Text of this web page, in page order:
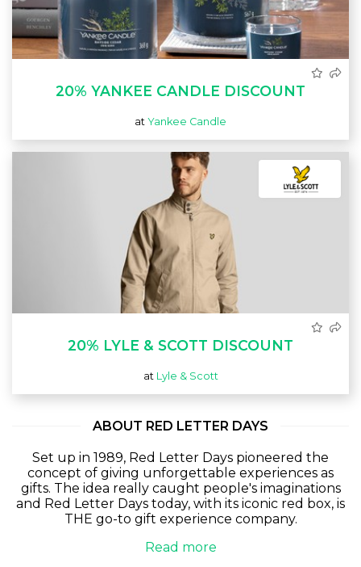
20% YANKEE CANDLE DISCOUNT
at Yankee Candle
20% LYLE & SCOTT DISCOUNT
at Lyle & Scott
ABOUT RED LETTER DAYS
Set up in 1989, Red Letter Days pioneered the
concept of giving unforgettable experiences as
gifts. The idea really caught people's imaginations
and Red Letter Days today, with its iconic red box, is
THE go-to gift experience company.
Read more